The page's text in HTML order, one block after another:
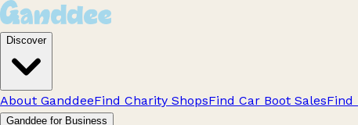
Discover
About GanddeeFind Charity ShopsFind Car Boot SalesFind
Ganddee for Business